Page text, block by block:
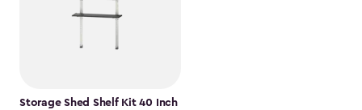
Storage Shed Shelf Kit 40 Inch